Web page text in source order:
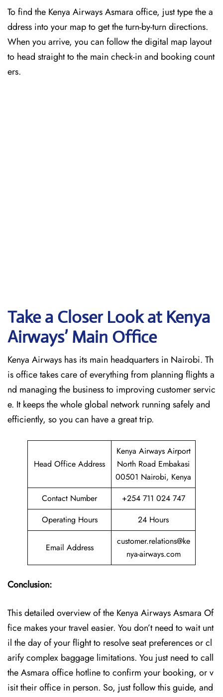
To find the Kenya Airways Asmara office, just type the a
ddress into your map to get the turn-by-turn directions.
When you arrive, you can follow the digital map layout
to head straight to the main check-in and booking count
ers.
Take a Closer Look at Kenya
Airways’ Main Office
Kenya Airways has its main headquarters in Nairobi. Th
is office takes care of everything from planning flights a
nd managing the business to improving customer servic
e. It keeps the whole global network running safely and
efficiently, so you can have a great trip.
Head Office Address
Kenya Airways Airport
North Road Embakasi
00501 Nairobi, Kenya
Contact Number
+254 711 024 747
Operating Hours
24 Hours
Email Address
customer.relations@ke
nya-airways.com
Conclusion:
This detailed overview of the Kenya Airways Asmara Of
fice makes your travel easier. You don’t need to wait unt
il the day of your flight to resolve seat preferences or cl
arify complex baggage limitations. You just need to call
the Asmara office hotline to confirm your booking, or v
isit their office in person. So, just follow this guide, and